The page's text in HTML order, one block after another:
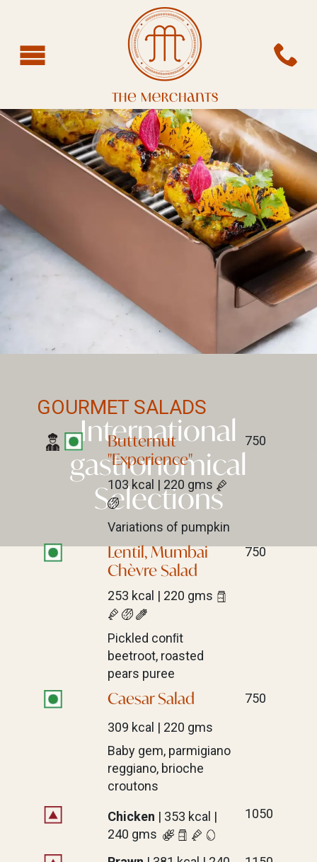
International
gastronomical
Selections
GOURMET SALADS
Butternut
"Experience"
750
103 kcal | 220 gms
Variations of pumpkin
Lentil, Mumbai
Chèvre Salad
750
253 kcal | 220 gms
Pickled conﬁt
beetroot, roasted
pears puree
Caesar Salad
750
309 kcal | 220 gms
Baby gem, parmigiano
reggiano, brioche
croutons
Chicken | 353 kcal |
240 gms
1050